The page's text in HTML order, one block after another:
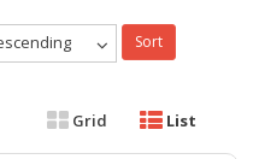
Sort
Grid List